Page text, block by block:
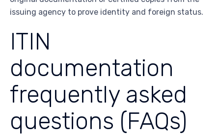
issuing agency to prove identity and foreign status.
ITIN
documentation
frequently asked
questions (FAQs)